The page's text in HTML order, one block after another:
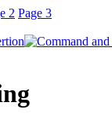
2 Page 3